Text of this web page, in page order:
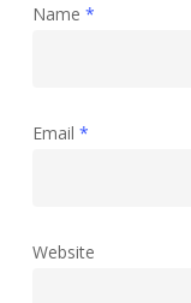
Name *
Email *
Website